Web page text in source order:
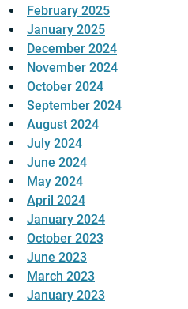
February 2025
January 2025
December 2024
November 2024
October 2024
September 2024
August 2024
July 2024
June 2024
May 2024
April 2024
January 2024
October 2023
June 2023
March 2023
January 2023